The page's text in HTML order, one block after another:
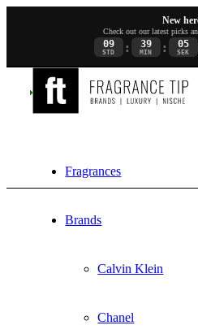
New
Check out our latest picks
09
STD : 39
MIN : 04
SEK
Fragrances
Brands
Calvin Klein
Chanel